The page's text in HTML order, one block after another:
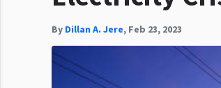
By Dillan A. Jere, Feb 23, 2023